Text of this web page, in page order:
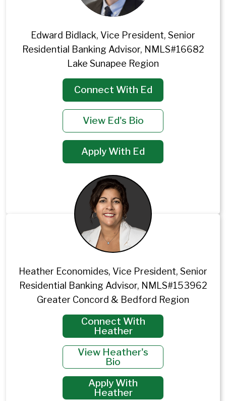
Edward Bidlack, Vice President, Senior
Residential Banking Advisor, NMLS#16682
Lake Sunapee Region
Connect With Ed
View Ed's Bio
Apply With Ed
Heather Economides, Vice President, Senior
Residential Banking Advisor, NMLS#153962
Greater Concord & Bedford Region
Connect With
Heather
View Heather's
Bio
Apply With
Heather